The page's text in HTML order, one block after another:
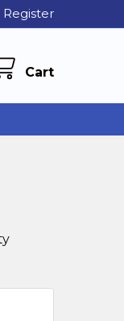
Register
Cart